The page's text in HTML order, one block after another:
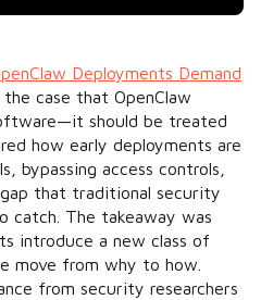
Deployments Demand
the case that OpenClaw
should be treated
how early deployments are
bypassing access controls,
that traditional security
catch. The takeaway was
introduce a new class of
move from why to how.
from security researchers